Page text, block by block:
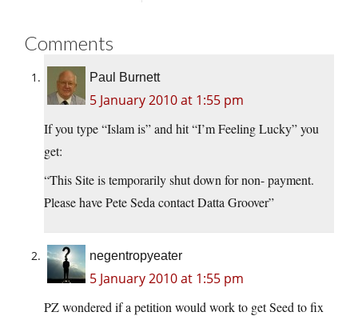
Comments
Paul Burnett
5 January 2010 at 1:55 pm
If you type “Islam is” and hit “I’m Feeling Lucky” you
get:
“This Site is temporarily shut down for non- payment.
Please have Pete Seda contact Datta Groover”
negentropyeater
5 January 2010 at 1:55 pm
PZ wondered if a petition would work to get Seed to fix